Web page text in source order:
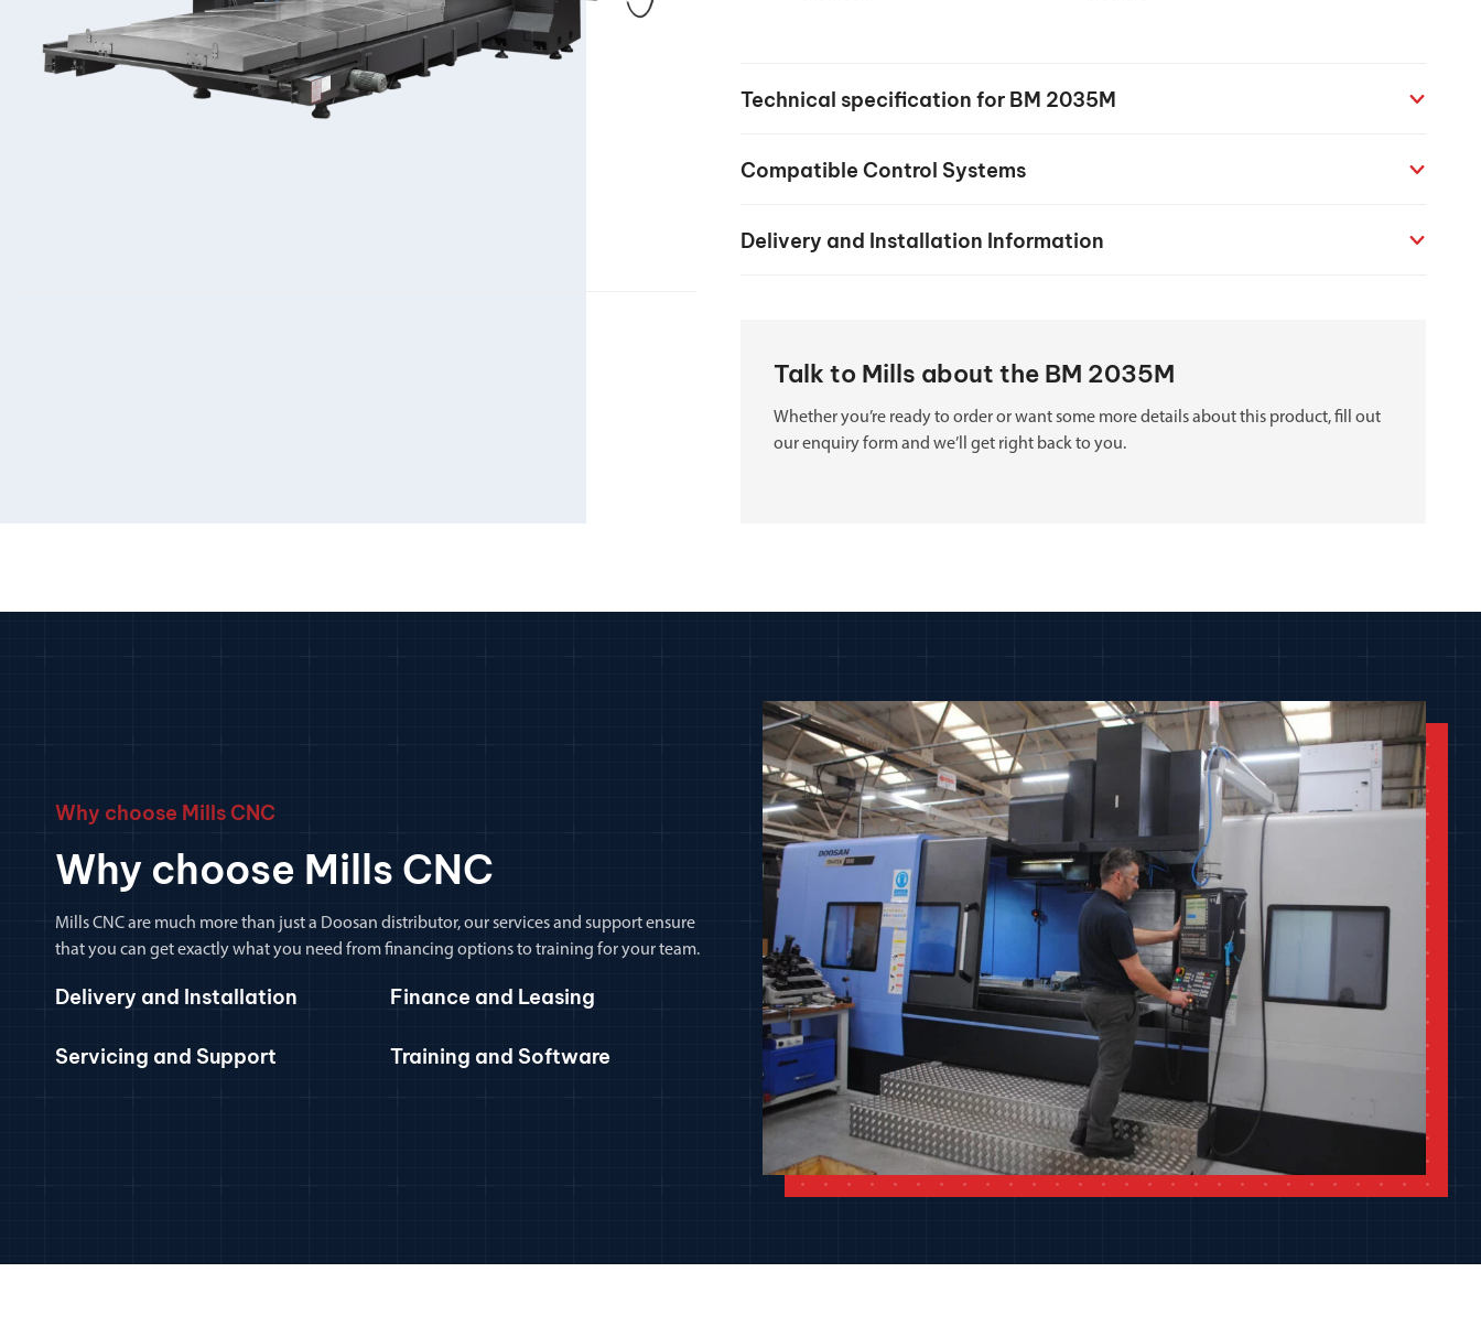
BobCad milling and turning courses
CAD-CAM and programming software
Technical specification for BM 2035M
Compatible Control Systems
Delivery and Installation Information
Talk to Mills about the BM 2035M
Whether you’re ready to order or want some more details about this product, fill out
our enquiry form and we’ll get right back to you.
Why choose Mills CNC
Why choose Mills CNC
Mills CNC are much more than just a Doosan distributor, our services and support ensure
that you can get exactly what you need from financing options to training for your team.
Delivery and Installation Finance and Leasing
Servicing and Support Training and Software